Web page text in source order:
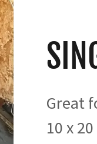
Great
10 x